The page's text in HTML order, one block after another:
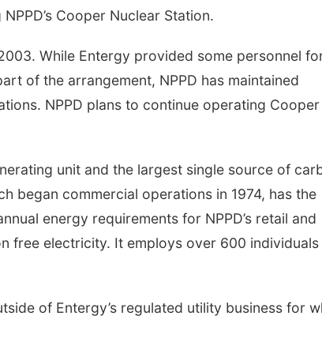
Cooper Nuclear Station.
While Entergy provided some personnel
of the arrangement, NPPD has maintained
NPPD plans to continue operating Cooper
unit and the largest single source of
began commercial operations in 1974, has the
energy requirements for NPPD’s retail and
free electricity. It employs over 600 individuals
of Entergy’s regulated utility business for